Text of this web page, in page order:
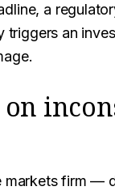
a
an
firm —